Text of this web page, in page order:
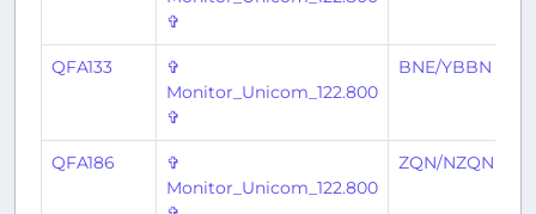
✞
QFA133
✞
Monitor_Unicom_122.800
✞
BNE/YBBN
QFA186
✞
Monitor_Unicom_122.800
ZQN/NZQN